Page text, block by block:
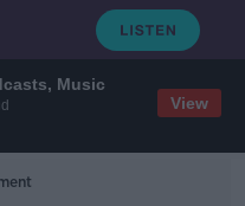
Music
View